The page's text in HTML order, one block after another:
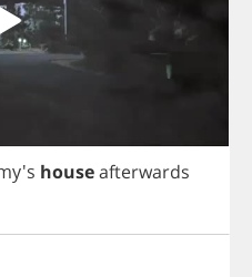
houseafterwards